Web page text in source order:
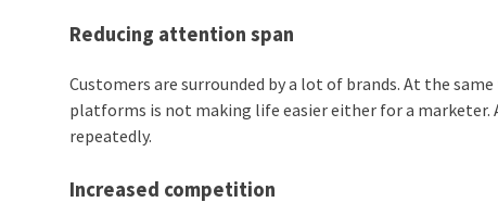
Reducing attention span
Customers are surrounded by a lot of brands. At the
platforms is not making life easier either for a marketer.
repeatedly.
Increased competition